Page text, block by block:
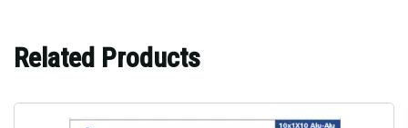
Related Products